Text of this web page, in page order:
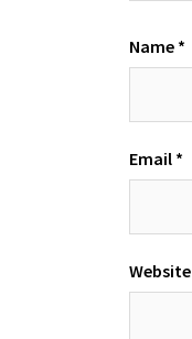
Name *
Email *
Website